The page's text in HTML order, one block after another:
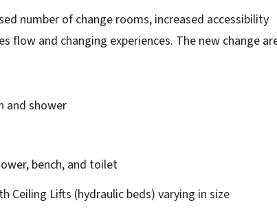
number of change rooms, increased accessibility
flow and changing experiences. The new change
and shower
bench, and toilet
Ceiling Lifts (hydraulic beds) varying in size